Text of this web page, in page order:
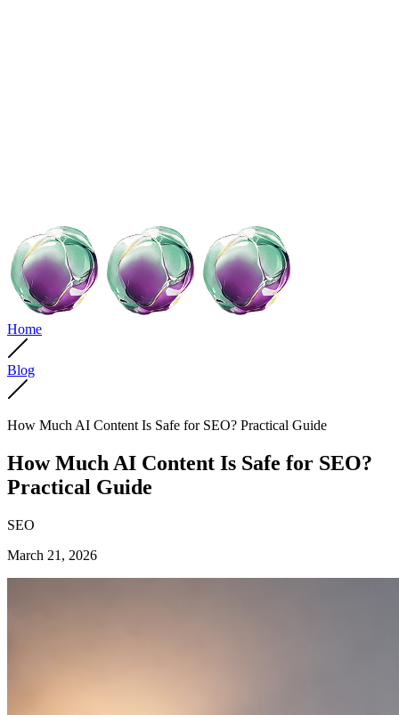
Home
Blog
How Much AI Content Is Safe for SEO? Practical Guide
How Much AI Content Is Safe for SEO?
Practical Guide
SEO
March 21, 2026